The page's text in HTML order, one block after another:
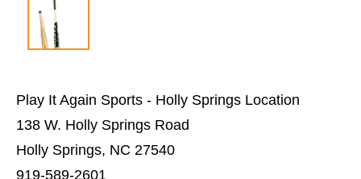
Play It Again Sports - Holly Springs Location
138 W. Holly Springs Road
Holly Springs, NC 27540
919-589-2601